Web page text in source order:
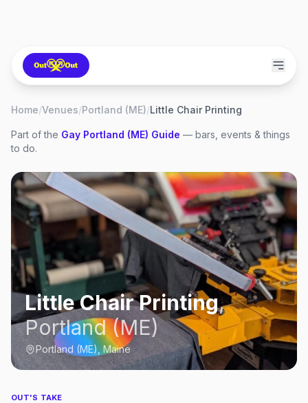
Home/Venues/Portland (ME)/Little Chair Printing
Part of the Gay Portland (ME) Guide — bars, events & things
to do.
Little Chair Printing,
Portland (ME)
Portland (ME), Maine
OUT'S TAKE